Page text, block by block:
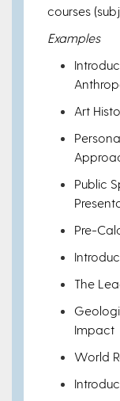
courses
Examples
Art
Public
Pre-
The
Impact
World